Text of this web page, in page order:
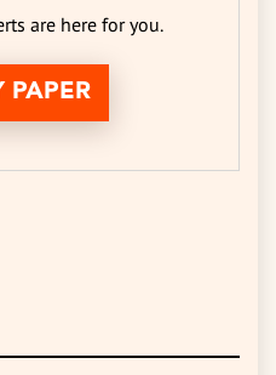
are here for you.
PAPER